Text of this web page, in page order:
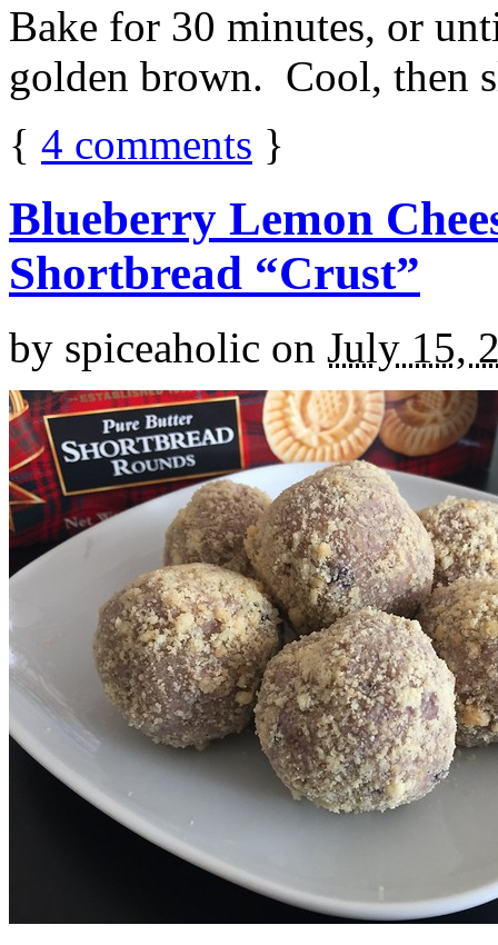
Bake for 30 minutes, or
golden brown. Cool, then
{ 4 comments }
Blueberry Lemon
Shortbread “Crust”
by spiceaholic on July 15,